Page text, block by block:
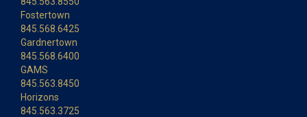
Fostertown
845.568.6425
Gardnertown
845.568.6400
GAMS
845.563.8450
Horizons
845.563.3725